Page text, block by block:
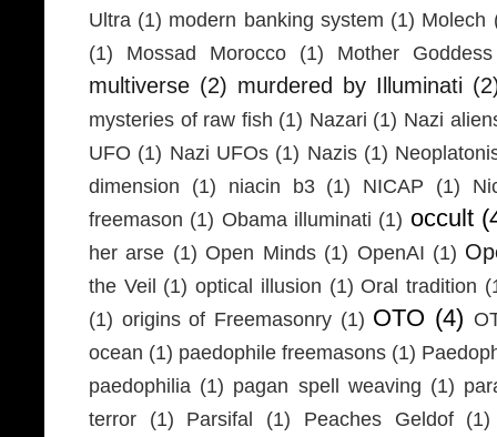
Ultra (1) modern banking system (1) Molech
(1)
Mossad Morocco (1) Mother Goddess
multiverse (2) murdered by Illuminati
mysteries of raw fish (1) Nazari (1) Nazi
UFO (1) Nazi UFOs (1) Nazis (1)
dimension
(1) niacin b3 (1) NICAP (1)
freemason (1) Obama illuminati (1) occult
her arse (1) Open Minds (1) OpenAI (1)
the Veil (1) optical illusion (1) Oral tradition
(1) origins of Freemasonry (1) OTO (4)
ocean (1) paedophile freemasons (1)
paedophilia (1) pagan spell weaving (1)
terror
(1) Parsifal (1) Peaches Geldof
(1)